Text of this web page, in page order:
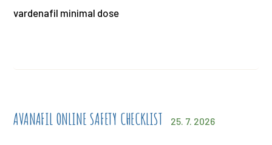
vardenafil minimal dose
AVANAFIL ONLINE SAFETY CHECKLIST 25. 7. 2026